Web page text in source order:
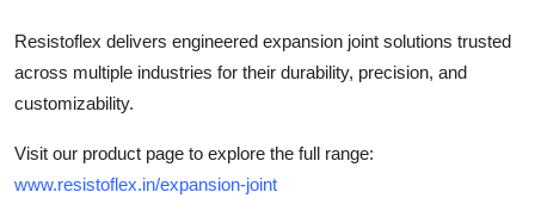
Resistoflex delivers engineered expansion joint solutions trusted
across multiple industries for their durability, precision, and
customizability.
Visit our product page to explore the full range:
www.resistoflex.in/expansion-joint